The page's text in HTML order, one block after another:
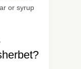
or syrup